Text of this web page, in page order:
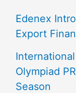
Edenex
Export
Olympiad
Season